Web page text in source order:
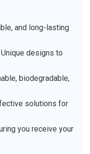
and long-lasting
Unique designs to
biodegradable,
solutions for
you receive your